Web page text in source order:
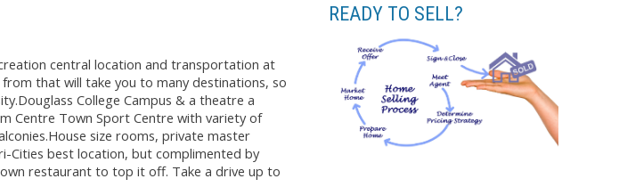
central location and transportation at
that will take you to many destinations, so
College Campus & a theatre a
Centre Town Sport Centre with variety of
size rooms, private master
Cities best location, but complimented by
restaurant to top it off. Take a drive up to
READY TO SELL?